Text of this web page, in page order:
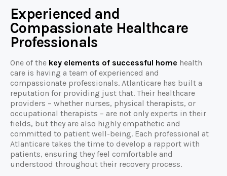
Experienced and
Compassionate Healthcare
Professionals
One of the key elements of successful home health
care is having a team of experienced and
compassionate professionals. Atlanticare has built a
reputation for providing just that. Their healthcare
providers – whether nurses, physical therapists, or
occupational therapists – are not only experts in their
fields, but they are also highly empathetic and
committed to patient well-being. Each professional at
Atlanticare takes the time to develop a rapport with
patients, ensuring they feel comfortable and
understood throughout their recovery process.